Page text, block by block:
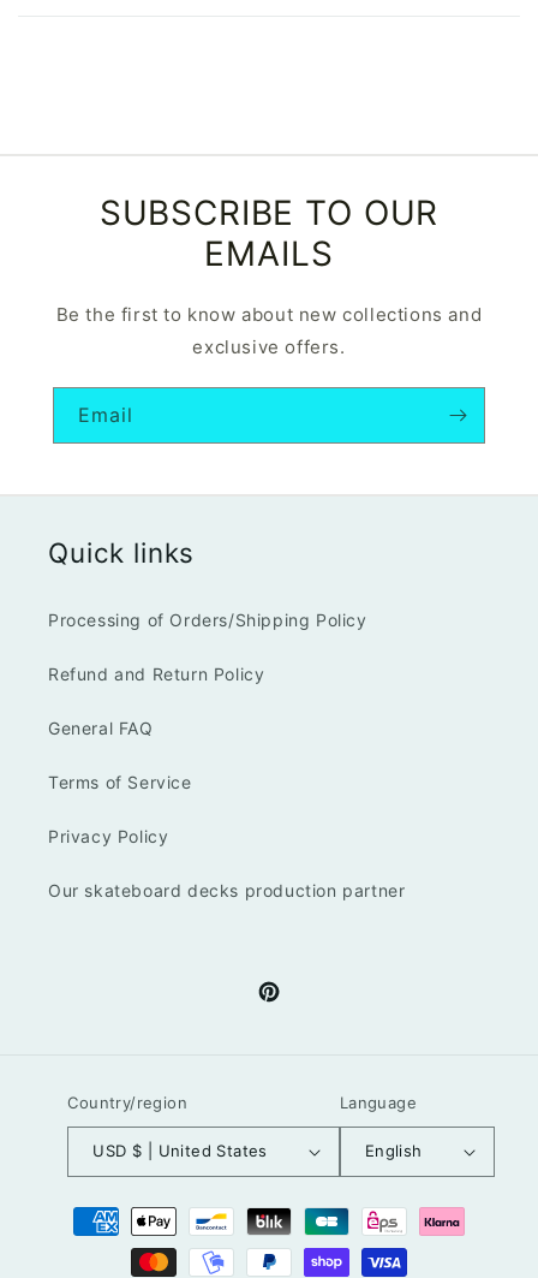
SUBSCRIBE TO OUR
EMAILS
Be the first to know about new collections and
exclusive offers.
Email
Quick links
Processing of Orders/Shipping Policy
Refund and Return Policy
General FAQ
Terms of Service
Privacy Policy
Our skateboard decks production partner
Pinterest
Country/region
USD $ | United States
Language
English
Payment
methods